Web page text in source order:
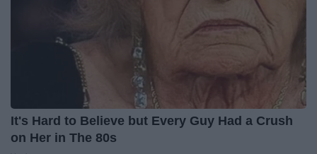
It's Hard to Believe but Every Guy Had a Crush
on Her in The 80s